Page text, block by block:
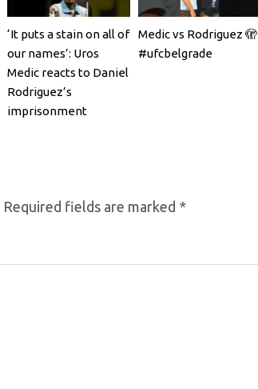
‘It puts a stain on all of
our names’: Uros
Medic reacts to Daniel
Rodriguez’s
imprisonment
Medic vs Rodriguez 🫣
#ufcbelgrade
Required fields are marked *